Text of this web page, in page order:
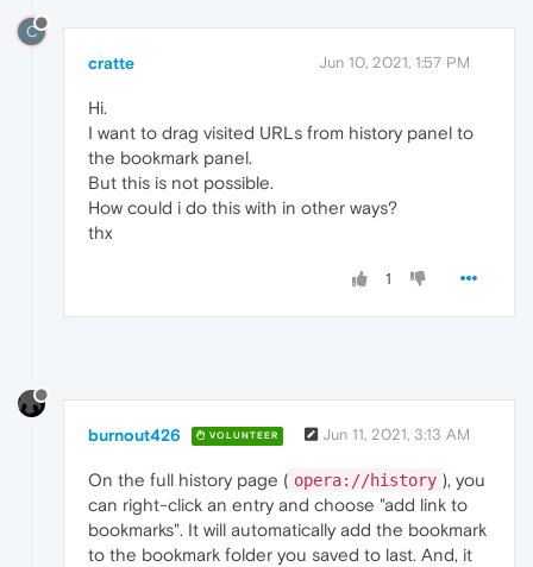
C
cratte Jun 10, 2021, 1:57 PM
Hi.
I want to drag visited URLs from history panel to
the bookmark panel.
But this is not possible.
How could i do this with in other ways?
thx
1
burnout426 VOLUNTEER Jun 11, 2021, 3:13 AM
On the full history page ( opera://history ), you
can right-click an entry and choose "add link to
bookmarks". It will automatically add the bookmark
to the bookmark folder you saved to last. And, it